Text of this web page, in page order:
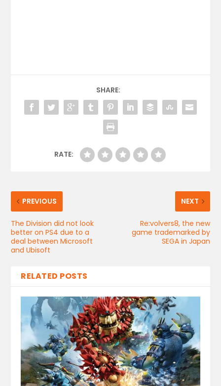
SHARE:
RATE:
PREVIOUS
The Division did not look
better on PS4 due to a
deal between Microsoft
and Ubisoft
NEXT
Re:volvers8, the new
game trademarked by
SEGA in Japan
RELATED POSTS